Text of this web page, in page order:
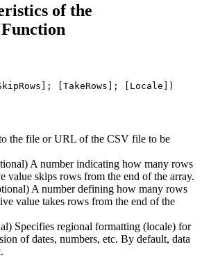
of the
the file or URL of the CSV file to be
A number indicating how many rows
value skips rows from the end of the array.
A number defining how many rows
value takes rows from the end of the
Specifies regional formatting (locale) for
of dates, numbers, etc. By default, data